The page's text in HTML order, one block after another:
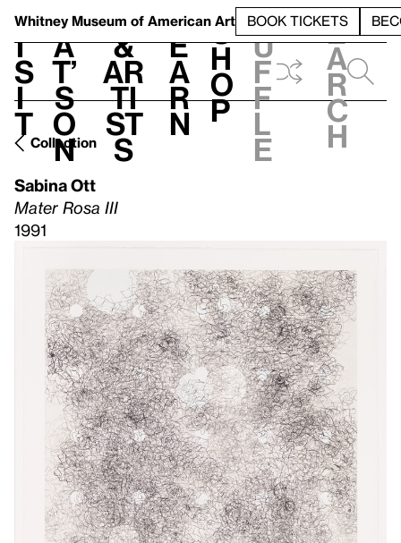
Whitney Museum of American Art BOOK TICKETS
V
i
s
i
t
h
a
t’
s
o
n
t
&
Ar
ti
st
s
L
e
a
r
n
S
h
o
p
h
u
f
f
l
e
e
a
r
c
h
Collection
Sabina Ott
Mater Rosa III
1991